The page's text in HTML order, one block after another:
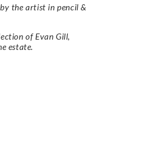
the artist in pencil &
of Evan Gill,
estate.